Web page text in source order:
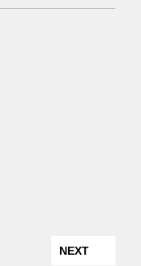
NEXT